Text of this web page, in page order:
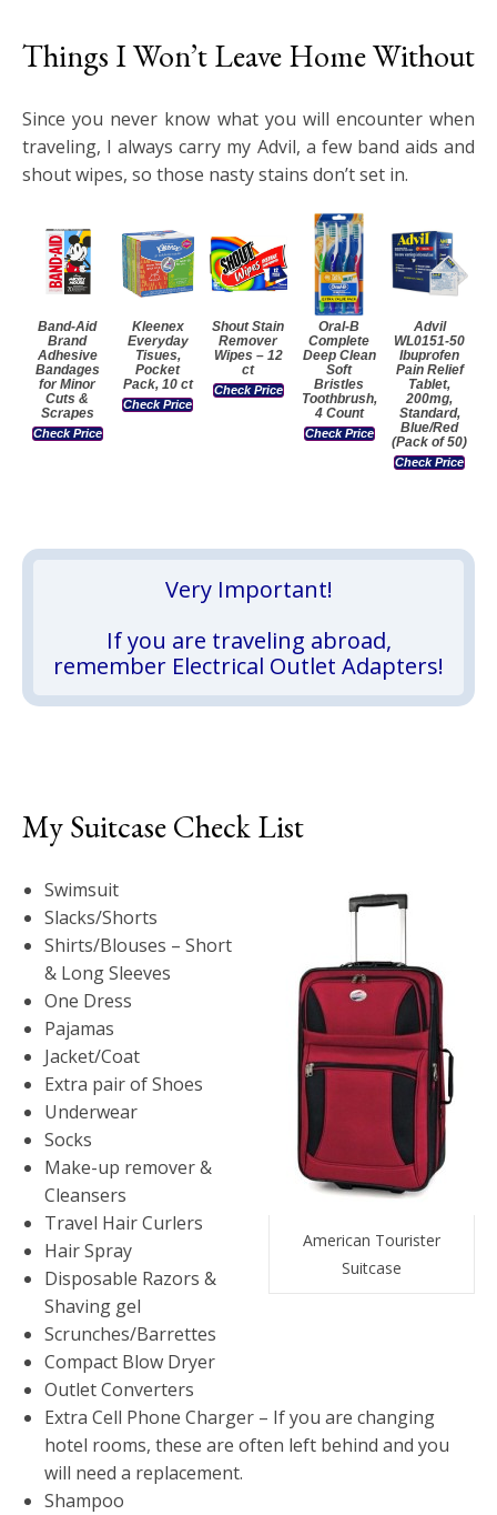
Things I Won’t Leave Home Without
Since you never know what you will encounter when
traveling, I always carry my Advil, a few band aids and
shout wipes, so those nasty stains don’t set in.
Band-Aid
Brand
Adhesive
Bandages
for Minor
Cuts &
Scrapes
Check Price
Kleenex
Everyday
Tisues,
Pocket
Pack, 10 ct
Check Price
Shout Stain
Remover
Wipes – 12
ct
Check Price
Oral-B
Complete
Deep Clean
Soft
Bristles
Toothbrush,
4 Count
Check Price
Advil
WL0151-50
Ibuprofen
Pain Relief
Tablet,
200mg,
Standard,
Blue/Red
(Pack of 50)
Check Price
Very Important!
If you are traveling abroad,
remember Electrical Outlet Adapters!
My Suitcase Check List
American Tourister
Suitcase
Swimsuit
Slacks/Shorts
Shirts/Blouses – Short
& Long Sleeves
One Dress
Pajamas
Jacket/Coat
Extra pair of Shoes
Underwear
Socks
Make-up remover &
Cleansers
Travel Hair Curlers
Hair Spray
Disposable Razors &
Shaving gel
Scrunches/Barrettes
Compact Blow Dryer
Outlet Converters
Extra Cell Phone Charger – If you are changing
hotel rooms, these are often left behind and you
will need a replacement.
Shampoo